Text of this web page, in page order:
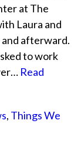
at The
Laura and
afterward.
to work
Read
, Things We